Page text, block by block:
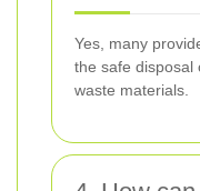
Yes, many
the safe disposal
waste materials.